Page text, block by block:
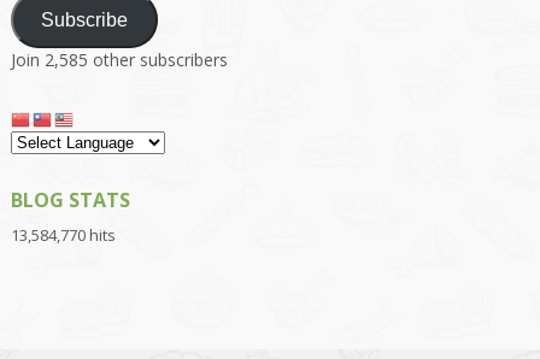
Subscribe
Join 2,585 other subscribers
BLOG STATS
13,584,770 hits